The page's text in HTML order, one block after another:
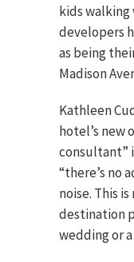
kids
developers
as being
Madison
Kathleen
hotel’s new
consultant”
“there’s no
noise. This
destination
wedding or